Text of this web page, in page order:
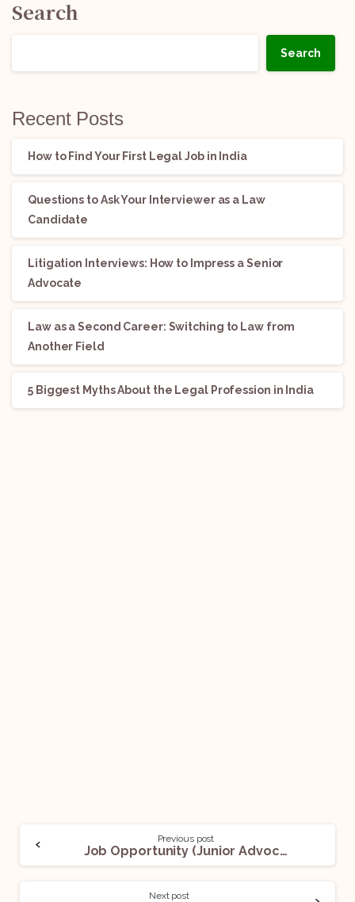
Search
Search
Recent Posts
How to Find Your First Legal Job in India
Questions to Ask Your Interviewer as a Law
Candidate
Litigation Interviews: How to Impress a Senior
Advocate
Law as a Second Career: Switching to Law from
Another Field
5 Biggest Myths About the Legal Profession in India
Previous post
Job Opportunity (Junior Advocate) @ Akhila Bolla & Associates: Apply Now!
Next post